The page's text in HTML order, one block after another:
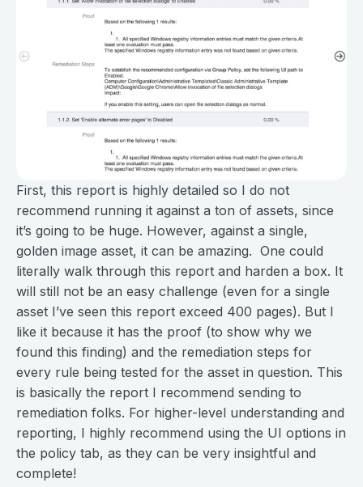
First, this report is highly detailed so I do not
recommend running it against a ton of assets, since
it’s going to be huge. However, against a single,
golden image asset, it can be amazing. One could
literally walk through this report and harden a box. It
will still not be an easy challenge (even for a single
asset I’ve seen this report exceed 400 pages). But I
like it because it has the proof (to show why we
found this finding) and the remediation steps for
every rule being tested for the asset in question. This
is basically the report I recommend sending to
remediation folks. For higher-level understanding and
reporting, I highly recommend using the UI options in
the policy tab, as they can be very insightful and
complete!